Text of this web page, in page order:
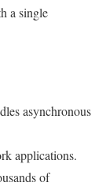
a single
asynchronous
applications.
of